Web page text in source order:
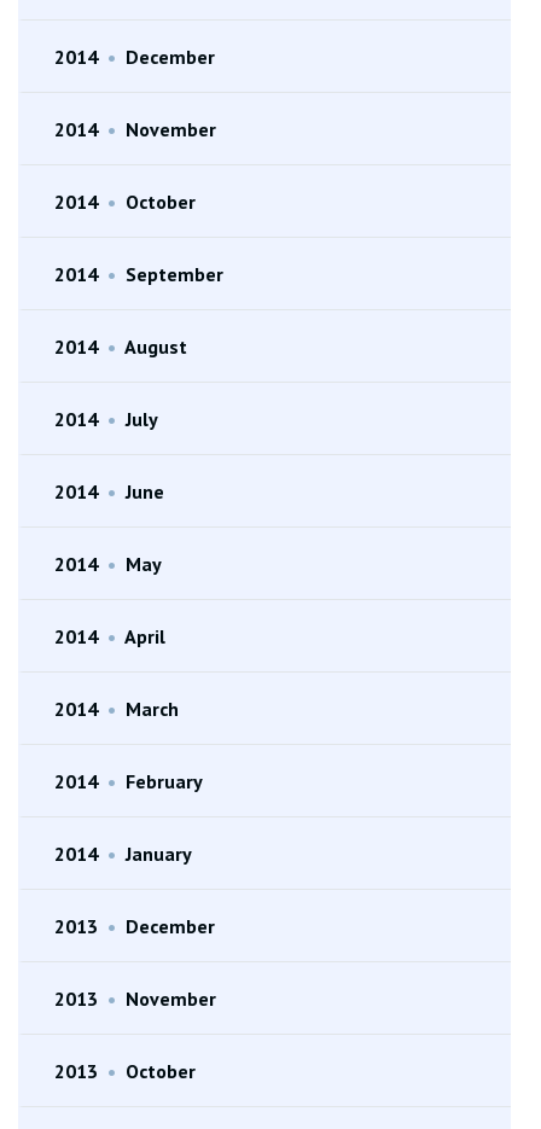
2014 • December
2014 • November
2014 • October
2014 • September
2014 • August
2014 • July
2014 • June
2014 • May
2014 • April
2014 • March
2014 • February
2014 • January
2013 • December
2013 • November
2013 • October